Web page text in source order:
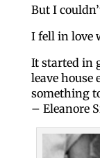
But I
I fell in love
It started in
leave house
something
– Eleanore